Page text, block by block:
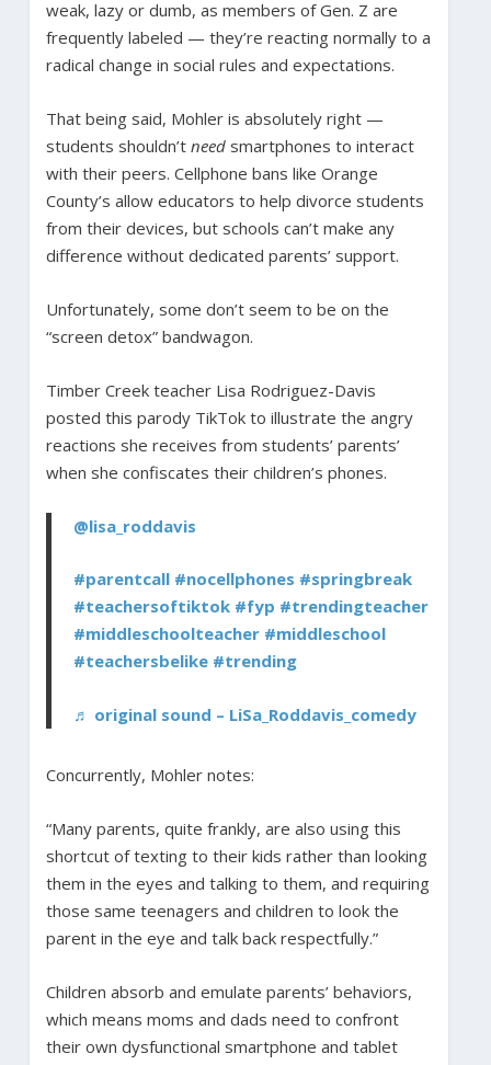
weak, lazy or dumb, as members of Gen. Z are
frequently labeled — they’re reacting normally to a
radical change in social rules and expectations.
That being said, Mohler is absolutely right —
students shouldn’t need smartphones to interact
with their peers. Cellphone bans like Orange
County’s allow educators to help divorce students
from their devices, but schools can’t make any
difference without dedicated parents’ support.
Unfortunately, some don’t seem to be on the
“screen detox” bandwagon.
Timber Creek teacher Lisa Rodriguez-Davis
posted this parody TikTok to illustrate the angry
reactions she receives from students’ parents’
when she confiscates their children’s phones.
@lisa_roddavis
#parentcall #nocellphones #springbreak
#teachersoftiktok #fyp #trendingteacher
#middleschoolteacher #middleschool
#teachersbelike #trending
♬ original sound – LiSa_Roddavis_comedy
Concurrently, Mohler notes:
“Many parents, quite frankly, are also using this
shortcut of texting to their kids rather than looking
them in the eyes and talking to them, and requiring
those same teenagers and children to look the
parent in the eye and talk back respectfully.”
Children absorb and emulate parents’ behaviors,
which means moms and dads need to confront
their own dysfunctional smartphone and tablet